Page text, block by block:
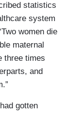
statistics
system
women die
maternal
three times
and
gotten